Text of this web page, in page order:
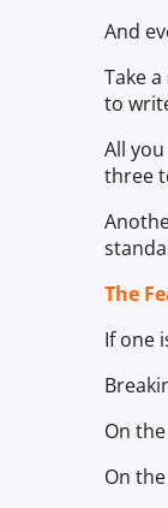
And
Take
to
All
three
The
If one
On
On